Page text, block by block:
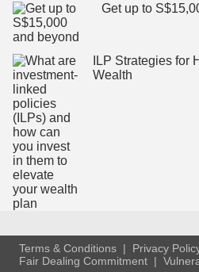
Get up to
ILP Strategies for
Wealth
Terms & Conditions
Privacy
Fair Dealing Commitment